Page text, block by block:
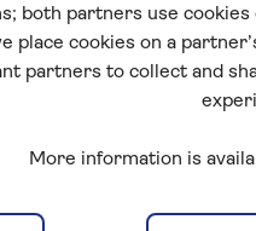
of AdventureandSpirit
on a
cuisine
both partners use cookies
place cookies on a
partners to collect and
More information is